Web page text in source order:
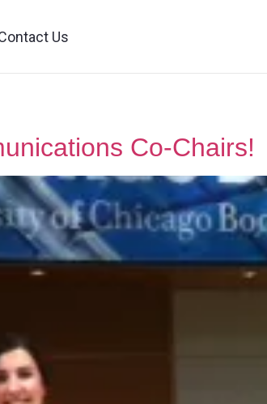
Us
Co-Chairs!